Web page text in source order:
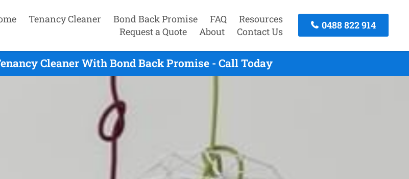
Tenancy Cleaner Bond Back Promise FAQ
Resources
Request a Quote
About Contact Us
0488 822 914
Cleaner With Bond Back Promise - Call Today